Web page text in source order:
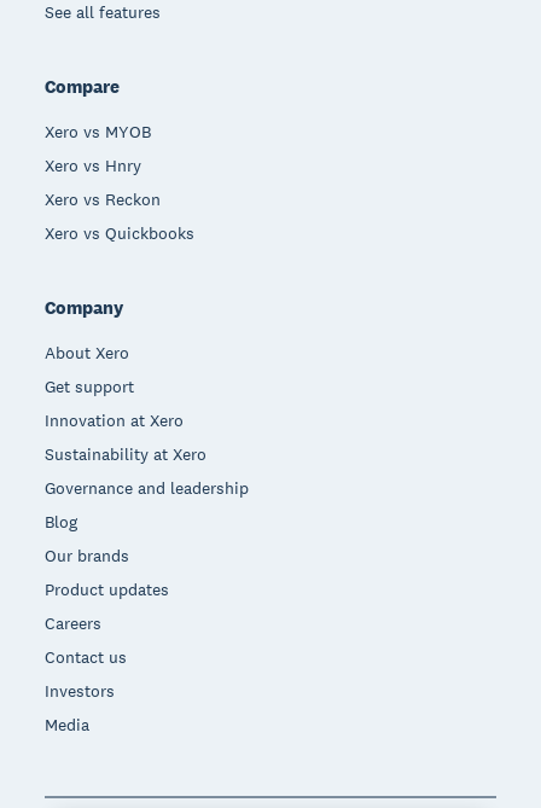
See all features
Compare
Xero vs MYOB
Xero vs Hnry
Xero vs Reckon
Xero vs Quickbooks
Company
About Xero
Get support
Innovation at Xero
Sustainability at Xero
Governance and leadership
Blog
Our brands
Product updates
Careers
Contact us
Investors
Media